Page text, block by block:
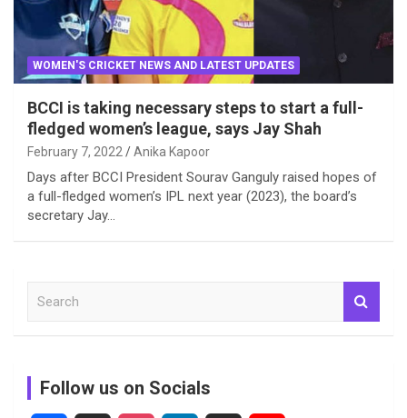
WOMEN'S CRICKET NEWS AND LATEST UPDATES
BCCI is taking necessary steps to start a full-
fledged women’s league, says Jay Shah
February 7, 2022 Anika Kapoor
Days after BCCI President Sourav Ganguly raised hopes of
a full-fledged women’s IPL next year (2023), the board’s
secretary Jay…
Follow us on Socials